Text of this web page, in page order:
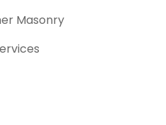
Masonry